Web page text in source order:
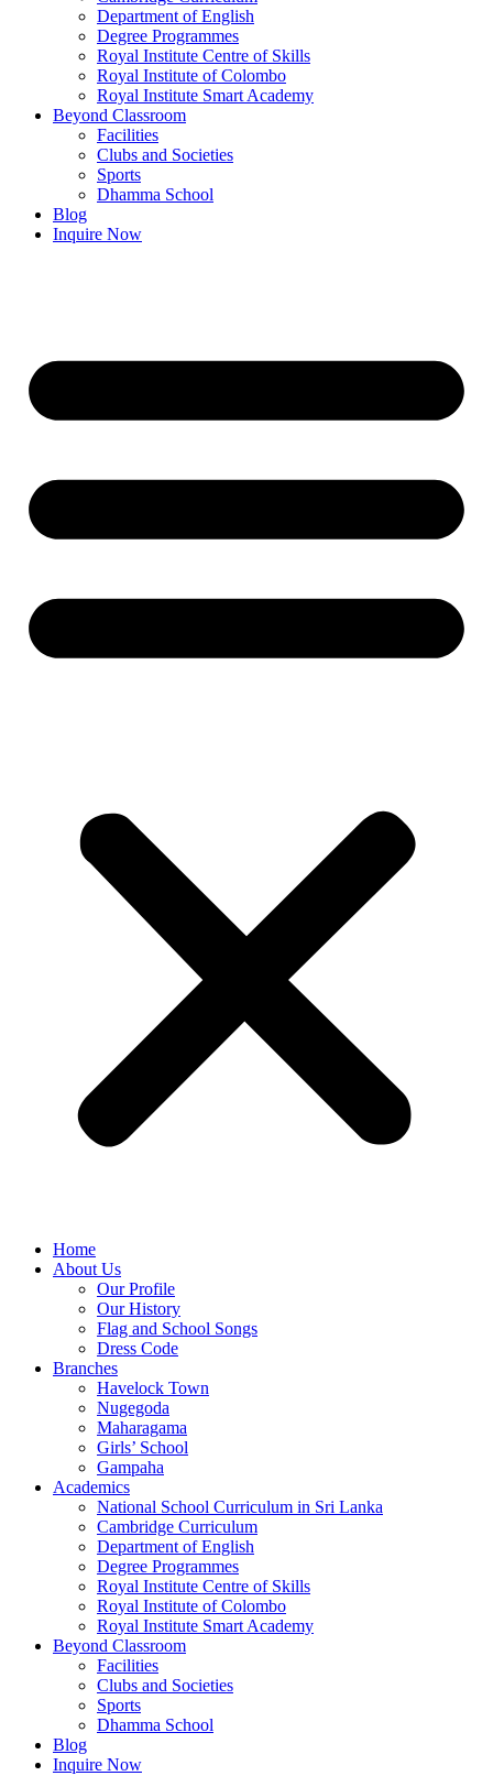
Department of English
Degree Programmes
Royal Institute Centre of Skills
Royal Institute of Colombo
Royal Institute Smart Academy
Beyond Classroom
Facilities
Clubs and Societies
Sports
Dhamma School
Blog
Inquire Now
Home
About Us
Our Profile
Our History
Flag and School Songs
Dress Code
Branches
Havelock Town
Nugegoda
Maharagama
Girls’ School
Gampaha
Academics
National School Curriculum in Sri Lanka
Cambridge Curriculum
Department of English
Degree Programmes
Royal Institute Centre of Skills
Royal Institute of Colombo
Royal Institute Smart Academy
Beyond Classroom
Facilities
Clubs and Societies
Sports
Dhamma School
Blog
Inquire Now